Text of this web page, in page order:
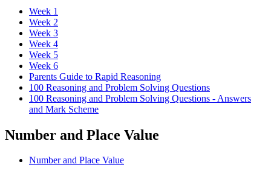
Week 1
Week 2
Week 3
Week 4
Week 5
Week 6
Parents Guide to Rapid Reasoning
100 Reasoning and Problem Solving Questions
100 Reasoning and Problem Solving Questions - Answers
and Mark Scheme
Number and Place Value
Number and Place Value